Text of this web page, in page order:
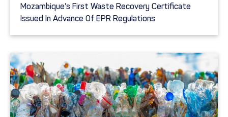
Mozambique’s First Waste Recovery Certificate
Issued In Advance Of EPR Regulations